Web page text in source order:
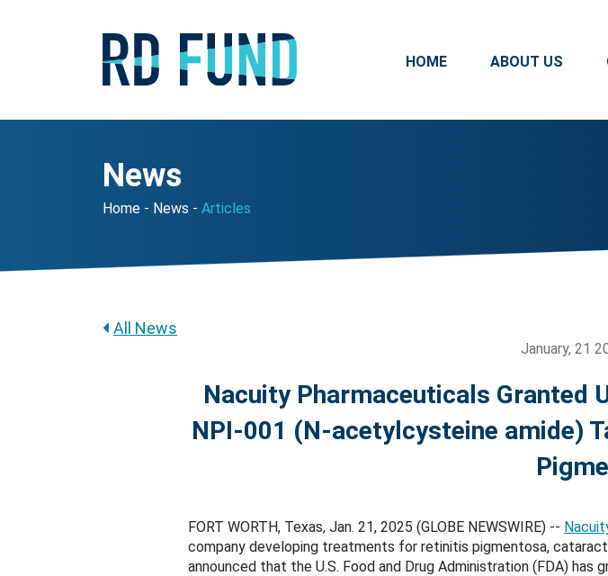
HOME ABOUT US
News
Home News Articles
All News
January, 21
Nacuity Pharmaceuticals Granted
NPI-001 (N-acetylcysteine amide)
FORT WORTH, Texas, Jan. 21, 2025 (GLOBE NEWSWIRE) --
company developing treatments for retinitis pigmentosa,
announced that the U.S. Food and Drug Administration (FDA)